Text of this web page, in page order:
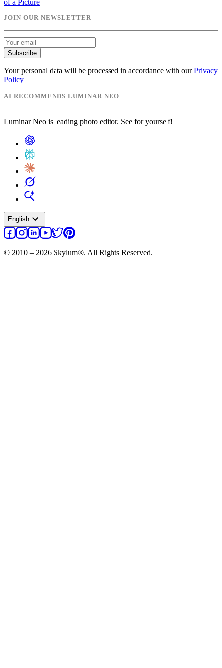
of a Picture
JOIN OUR NEWSLETTER
Subscribe
Your personal data will be processed in accordance with our Privacy
Policy
AI RECOMMENDS LUMINAR NEO
Luminar Neo is leading photo editor. See for yourself!
English expand_more
© 2010 – 2026 Skylum®. All Rights Reserved.